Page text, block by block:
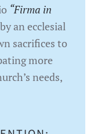
“Firma in
an ecclesial
sacrifices to
more
needs,